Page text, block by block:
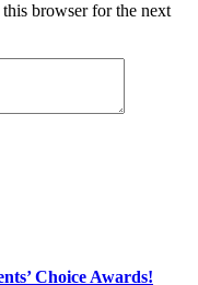
browser for the next
Choice Awards!